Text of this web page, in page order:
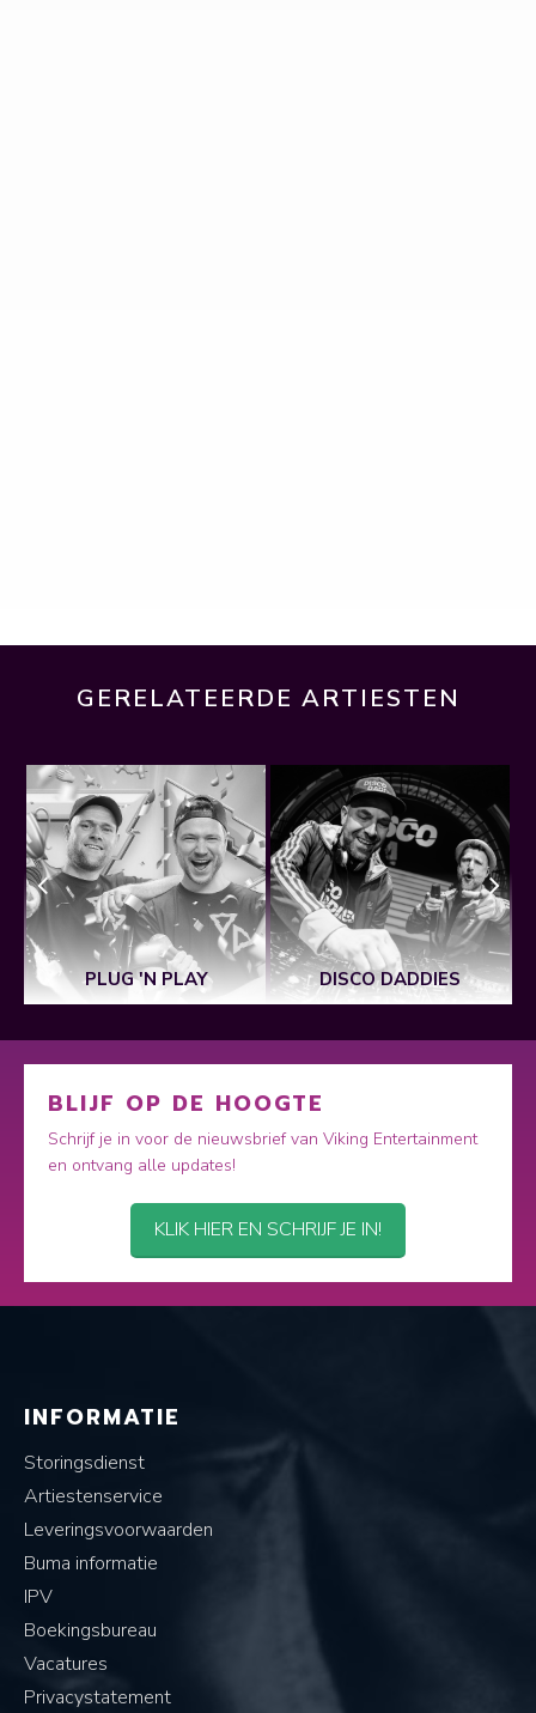
GERELATEERDE ARTIESTEN
PLUG 'N PLAY DISCO DADDIES
BLIJF OP DE HOOGTE
Schrijf je in voor de nieuwsbrief van Viking Entertainment
en ontvang alle updates!
KLIK HIER EN SCHRIJF JE IN!
INFORMATIE
Storingsdienst
Artiestenservice
Leveringsvoorwaarden
Buma informatie
IPV
Boekingsbureau
Vacatures
Privacystatement